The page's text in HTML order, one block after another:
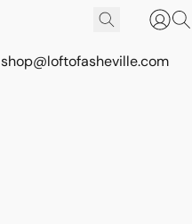
shop@loftofasheville.com